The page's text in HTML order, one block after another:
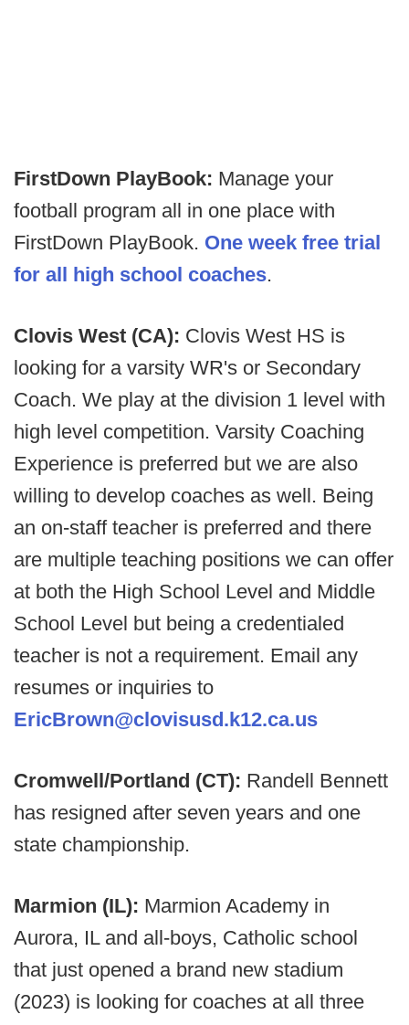
FirstDown PlayBook: Manage your
football program all in one place with
FirstDown PlayBook. One week free trial
for all high school coaches.
Clovis West (CA): Clovis West HS is
looking for a varsity WR's or Secondary
Coach. We play at the division 1 level with
high level competition. Varsity Coaching
Experience is preferred but we are also
willing to develop coaches as well. Being
an on-staff teacher is preferred and there
are multiple teaching positions we can offer
at both the High School Level and Middle
School Level but being a credentialed
teacher is not a requirement. Email any
resumes or inquiries to
EricBrown@clovisusd.k12.ca.us
Cromwell/Portland (CT): Randell Bennett
has resigned after seven years and one
state championship.
Marmion (IL): Marmion Academy in
Aurora, IL and all-boys, Catholic school
that just opened a brand new stadium
(2023) is looking for coaches at all three